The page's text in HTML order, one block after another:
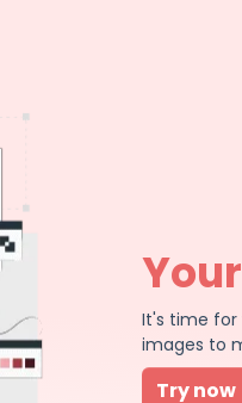
It's time for
images to
Try now